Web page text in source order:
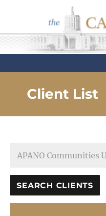
Capitol Club
Client List